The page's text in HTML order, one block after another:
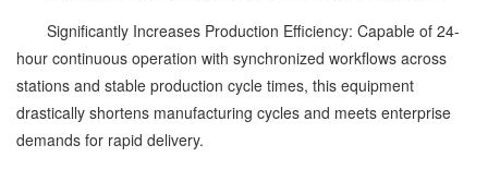
Significantly Increases Production Efficiency: Capable of 24-
hour continuous operation with synchronized workflows across
stations and stable production cycle times, this equipment
drastically shortens manufacturing cycles and meets enterprise
demands for rapid delivery.